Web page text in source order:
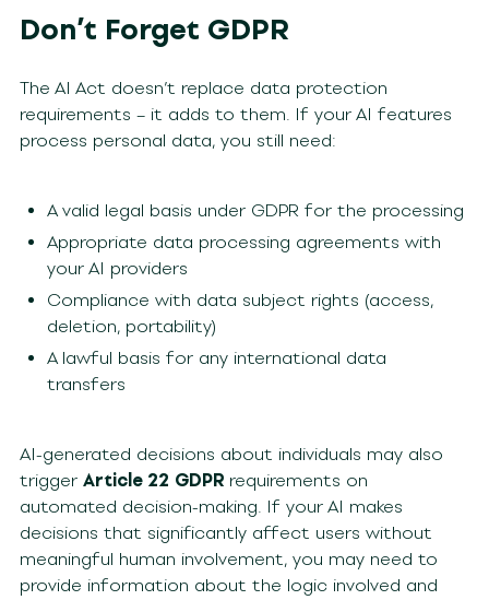
Don’t Forget GDPR
The AI Act doesn’t replace data protection
requirements – it adds to them. If your AI features
process personal data, you still need:
A valid legal basis under GDPR for the processing
Appropriate data processing agreements with
your AI providers
Compliance with data subject rights (access,
deletion, portability)
A lawful basis for any international data
transfers
AI-generated decisions about individuals may also
trigger Article 22 GDPR requirements on
automated decision-making. If your AI makes
decisions that significantly affect users without
meaningful human involvement, you may need to
provide information about the logic involved and